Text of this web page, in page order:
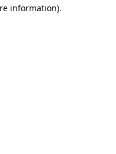
information).